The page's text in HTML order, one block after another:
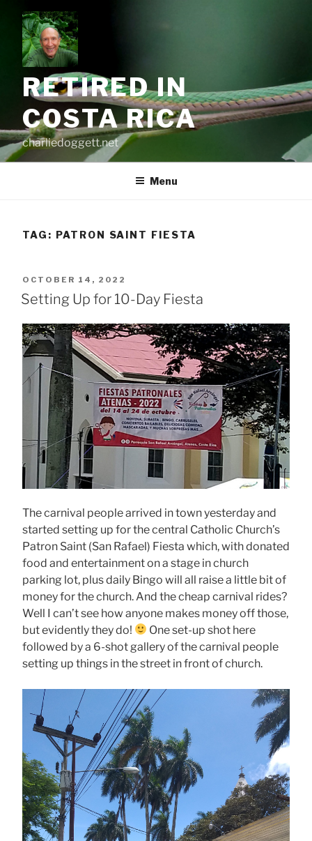
content
RETIRED IN
COSTA RICA
charliedoggett.net
Menu
TAG: PATRON SAINT FIESTA
POSTED
ON
OCTOBER 14, 2022
Setting Up for 10-Day Fiesta
The carnival people arrived in town yesterday and
started setting up for the central Catholic Church’s
Patron Saint (San Rafael) Fiesta which, with donated
food and entertainment on a stage in church
parking lot, plus daily Bingo will all raise a little bit of
money for the church. And the cheap carnival rides?
Well I can’t see how anyone makes money off those,
but evidently they do!
One set-up shot here
followed by a 6-shot gallery of the carnival people
setting up things in the street in front of church.